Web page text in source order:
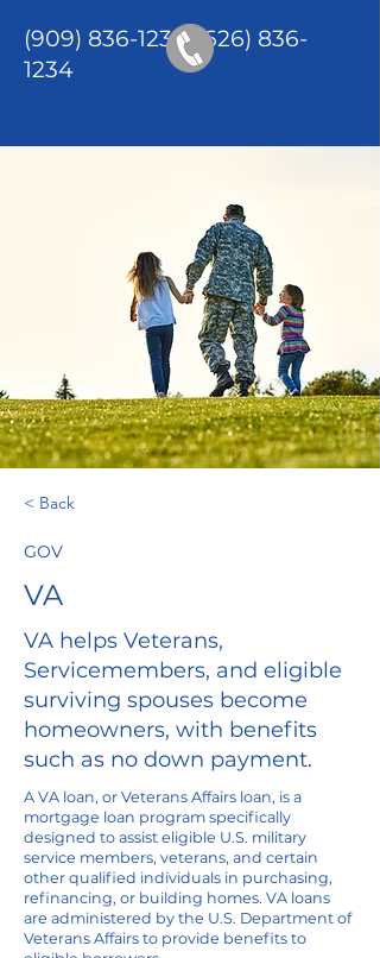
(909) 836-1234/(626) 836-
1234
< Back
GOV
VA
VA helps Veterans,
Servicemembers, and eligible
surviving spouses become
homeowners, with benefits
such as no down payment.
A VA loan, or Veterans Affairs loan, is a
mortgage loan program specifically
designed to assist eligible U.S. military
service members, veterans, and certain
other qualified individuals in purchasing,
refinancing, or building homes. VA loans
are administered by the U.S. Department of
Veterans Affairs to provide benefits to